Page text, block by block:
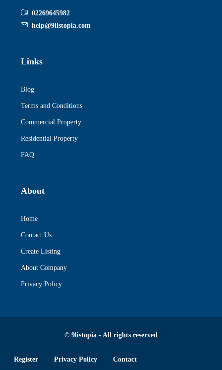
02269645982
help@9listopia.com
Links
Blog
Terms and Conditions
Commercial Property
Residential Property
FAQ
About
Home
Contact Us
Create Listing
About Company
Privacy Policy
© 9listopia - All rights reserved
Register Privacy Policy Contact